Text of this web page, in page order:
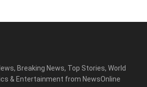
Breaking News, Top Stories, World
& Entertainment from NewsOnline